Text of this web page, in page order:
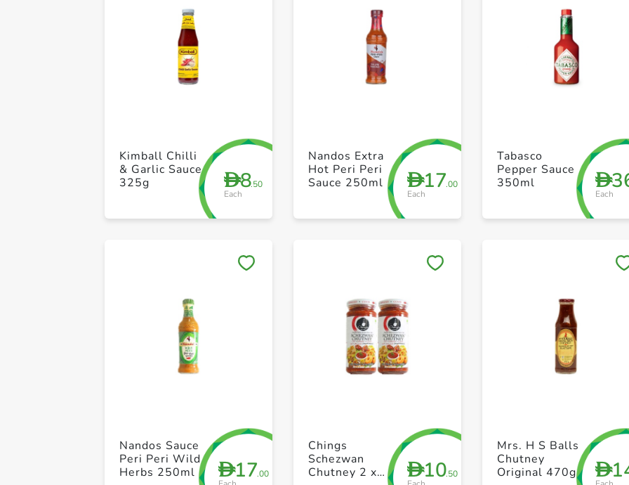
+ Create a new list
D8.50
Each
Kimball Chilli
& Garlic Sauce
325g
+ Create a new list
D17.00
Each
Nandos Extra
Hot Peri Peri
Sauce 250ml
D
Each
Tabasco
Pepper Sauce
350ml
+ Create a new list
D17.00
Nandos Sauce
Peri Peri Wild
Herbs 250ml
+ Create a new list
D10.50
Chings
Schezwan
Chutney 2 x
D
Mrs. H S Balls
Chutney
Original 470g